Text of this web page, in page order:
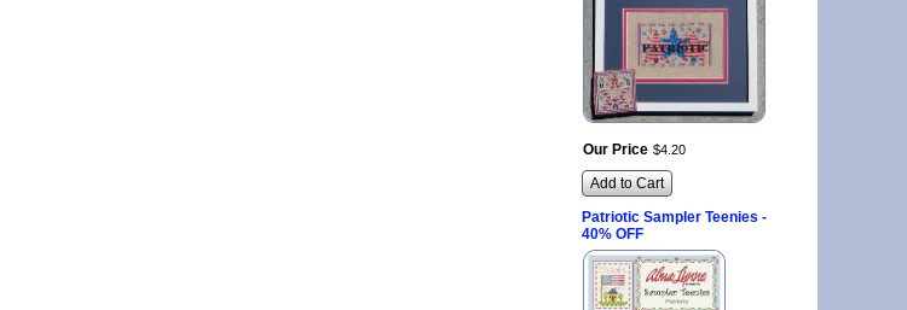
Our Price $4 20
Add to Cart
Patriotic Sampler Teenies -
40% OFF